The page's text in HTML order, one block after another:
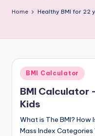
Home Healthy BMI for 22
Posted
in
BMI Calculator
BMI Calculator
Kids
What is The BMI? How
Mass Index